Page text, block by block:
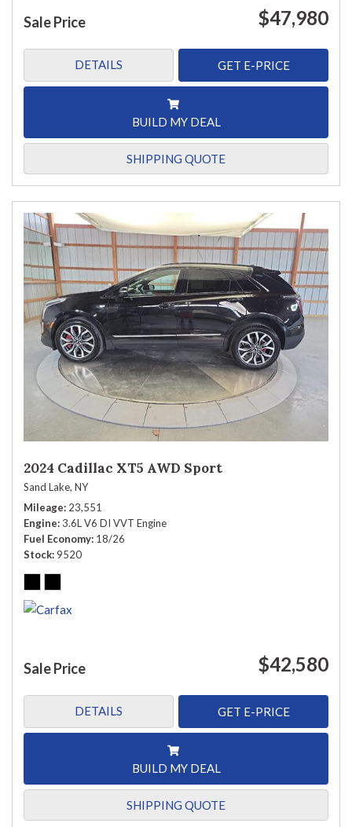
Sale Price $47,980
DETAILS GET E-PRICE
BUILD MY DEAL
SHIPPING QUOTE
2024 Cadillac XT5 AWD Sport
Sand Lake, NY
Mileage 23,551
Engine 3.6L V6 DI VVT Engine
Fuel Economy 18/26
Stock 9520
Sale Price $42,580
DETAILS GET E-PRICE
BUILD MY DEAL
SHIPPING QUOTE